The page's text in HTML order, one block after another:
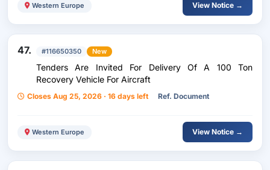
Western Europe View Notice →
47. #116650350 New
Tenders Are Invited For Delivery Of A 100 Ton
Recovery Vehicle For Aircraft
Closes Aug 25, 2026 · 16 days left Ref. Document
Western Europe View Notice →